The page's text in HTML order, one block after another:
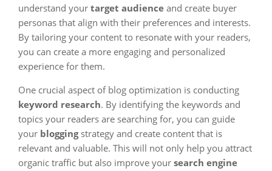
understand your target audience and create buyer
personas that align with their preferences and interests.
By tailoring your content to resonate with your readers,
you can create a more engaging and personalized
experience for them.
One crucial aspect of blog optimization is conducting
keyword research. By identifying the keywords and
topics your readers are searching for, you can guide
your bloggingstrategy and create content that is
relevant and valuable. This will not only help you attract
organic traffic but also improve your search engine